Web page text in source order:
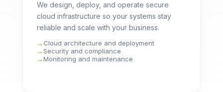
We design, deploy, and operate secure
cloud infrastructure so your systems stay
reliable and scale with your business.
Cloud architecture and deployment
Security and compliance
Monitoring and maintenance